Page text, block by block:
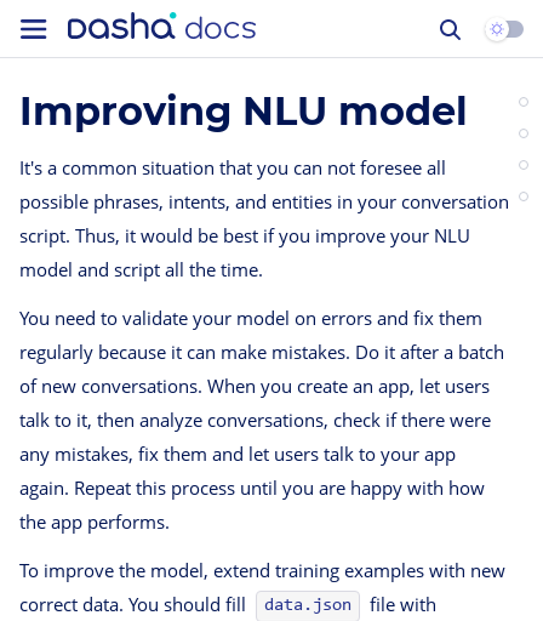
Improving NLU model
It's a common situation that you can not foresee all
possible phrases, intents, and entities in your conversation
script. Thus, it would be best if you improve your NLU
model and script all the time.
You need to validate your model on errors and fix them
regularly because it can make mistakes. Do it after a batch
of new conversations. When you create an app, let users
talk to it, then analyze conversations, check if there were
any mistakes, fix them and let users talk to your app
again. Repeat this process until you are happy with how
the app performs.
To improve the model, extend training examples with new
correct data. You should fill
data.json
file with